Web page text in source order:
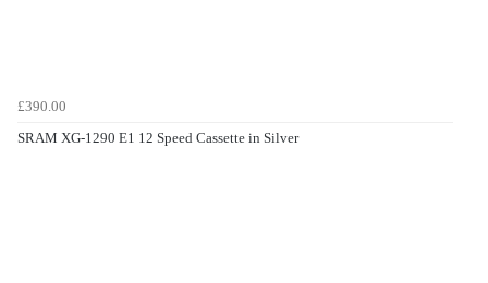
£390.00
SRAM XG-1290 E1 12 Speed Cassette in Silver